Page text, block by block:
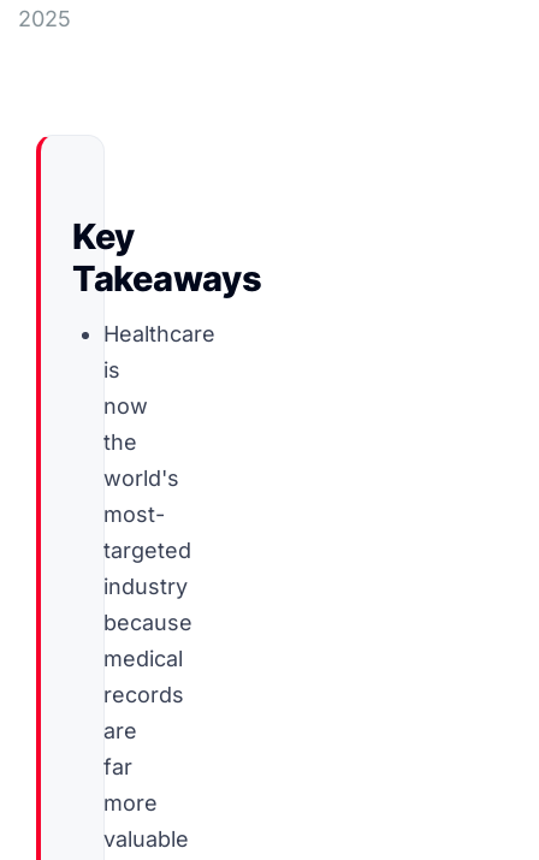
2025
Key
Takeaways
Healthcare
is
now
the
world's
most-
targeted
industry
because
medical
records
are
far
more
valuable